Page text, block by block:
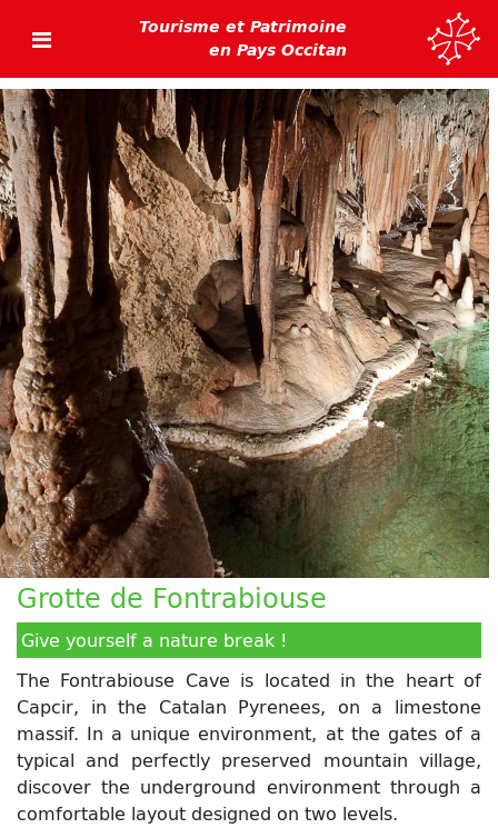
Tourisme et Patrimoine
en Pays Occitan
Grotte de Fontrabiouse
Give yourself a nature break !
The Fontrabiouse Cave is located in the heart of
Capcir, in the Catalan Pyrenees, on a limestone
massif. In a unique environment, at the gates of a
typical and perfectly preserved mountain village,
discover the underground environment through a
comfortable layout designed on two levels.